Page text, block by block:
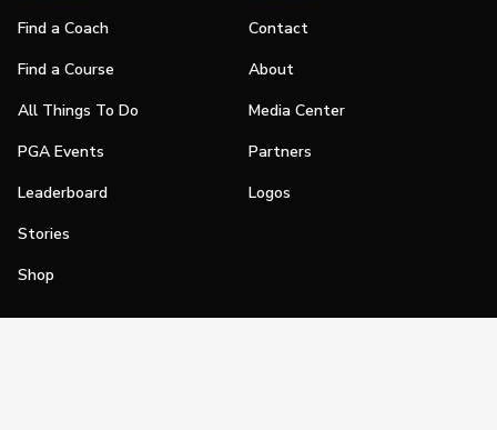
Find a Coach
Find a Course
All Things To Do
PGA Events
Leaderboard
Stories
Shop
Contact
About
Media Center
Partners
Logos